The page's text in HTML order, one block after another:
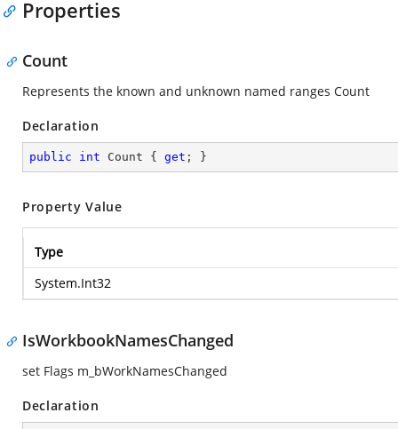
Properties
Count
Represents the known and unknown named ranges Count
Declaration
public int Count { get ; }
Property Value
Type
System.Int32
IsWorkbookNamesChanged
set Flags m_bWorkNamesChanged
Declaration